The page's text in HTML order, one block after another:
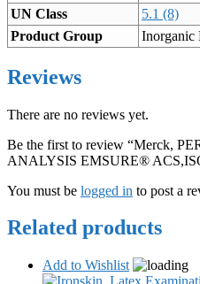
UN Class 5.1 (8)
Product Group
Inorganic
Reviews
There are no reviews yet.
Be the first to review “Merck,
ANALYSIS EMSURE®
You must be logged in to post a
Related products
Add to Wishlist